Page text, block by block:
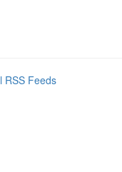
RSS Feeds